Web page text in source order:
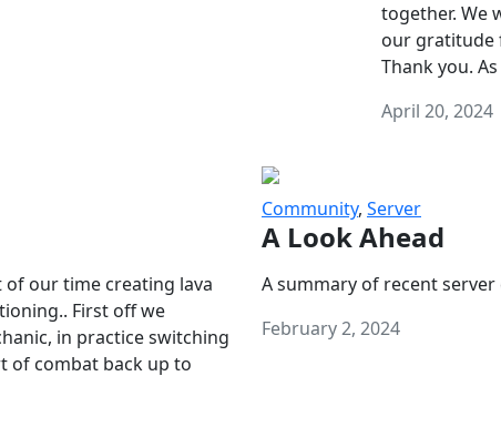
together. We
our gratitude
Thank you.
April 20, 2024
of our time creating lava
First off we
in practice switching
of combat back up to
Community, Server
A Look Ahead
A summary of recent
February 2, 2024